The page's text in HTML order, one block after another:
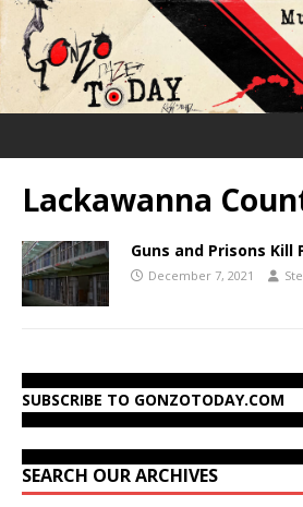
Lackawanna
Guns and Prisons Kill
December 7, 2021
SUBSCRIBE TO GONZOTODAY.COM
SEARCH OUR ARCHIVES